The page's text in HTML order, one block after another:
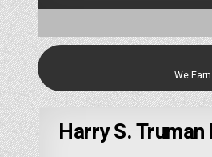
We
Harry S.